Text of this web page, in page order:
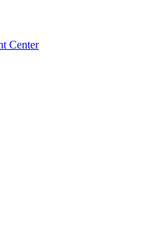
Center